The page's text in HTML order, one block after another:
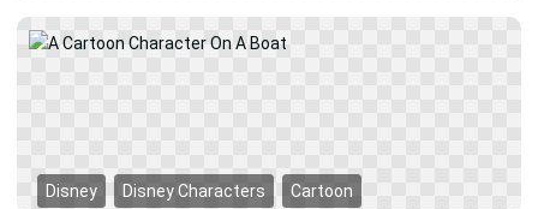
Disney Disney Characters Cartoon